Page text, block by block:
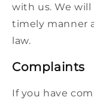
with us. We
timely manner
law.
Complaints
If you have